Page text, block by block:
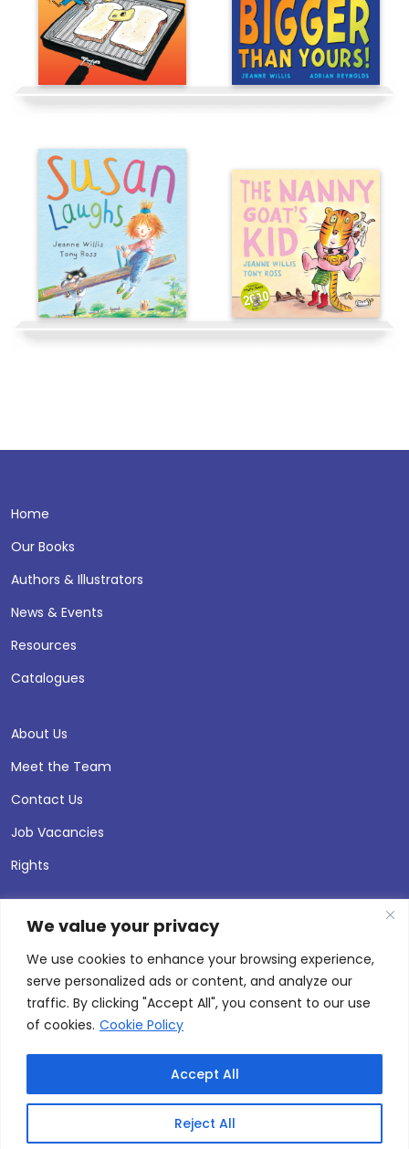
We value your privacy
We use cookies to enhance your browsing experience,
serve personalized ads or content, and analyze our
traffic. By clicking "Accept All", you consent to our use
of cookies. Cookie Policy
Reject All
Accept All
Home
Our Books
Authors & Illustrators
News & Events
Resources
Catalogues
About Us
Meet the Team
Contact Us
Job Vacancies
Rights
© 2026 Andersen Press |
Privacy & Cookie Policy